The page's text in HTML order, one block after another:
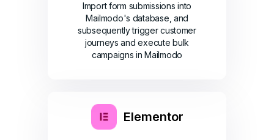
Import form submissions into
Mailmodo's database, and
subsequently trigger customer
journeys and execute bulk
campaigns in Mailmodo
Elementor